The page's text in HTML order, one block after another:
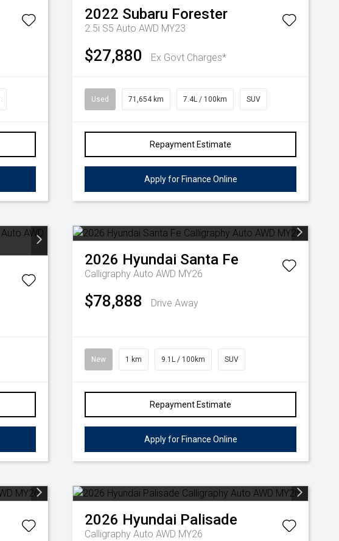
2022 Subaru Forester
2.5i S5 Auto AWD MY23
$27,880 Ex Govt Charges*
Used 71,654 km 7.4L / 100km SUV
Repayment Estimate
Apply for Finance Online
2026 Hyundai Santa Fe
Calligraphy Auto AWD MY26
$78,888 Drive Away
New 1 km 9.1L / 100km SUV
Repayment Estimate
Apply for Finance Online
2026 Hyundai Palisade
Calligraphy Auto AWD MY26